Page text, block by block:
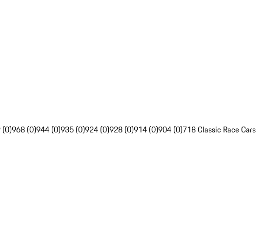
(0)968 (0)944 (0)935 (0)924 (0)928 (0)914 (0)904 (0)718 Classic Race Cars